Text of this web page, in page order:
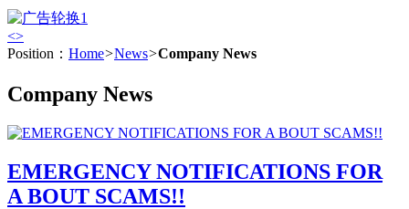
<>
Position： Home>News>Company News
Company News
EMERGENCY NOTIFICATIONS FOR
A BOUT SCAMS!!